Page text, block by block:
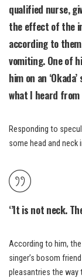
qualified nurse,
the effect of the
according to
vomiting. One of
him on an
what I heard from
Responding to
some head and neck
‘’It is not neck.
According to him,
singer’s bosom
pleasantries the way